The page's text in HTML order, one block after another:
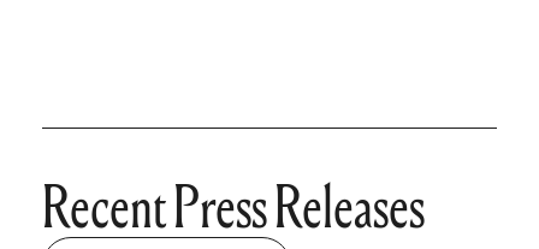
Recent Press Releases